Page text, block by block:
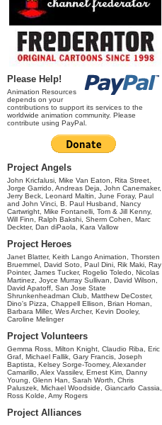
Please Help!
Animation Resources
depends on your
contributions to support its services to the
worldwide animation community. Please
contribute using PayPal.
Project Angels
John Kricfalusi, Mike Van Eaton, Rita Street,
Jorge Garrido, Andreas Deja, John Canemaker,
Jerry Beck, Leonard Maltin, June Foray, Paul
and John Vinci, B. Paul Husband, Nancy
Cartwright, Mike Fontanelli, Tom & Jill Kenny,
Will Finn, Ralph Bakshi, Sherm Cohen, Marc
Deckter, Dan diPaola, Kara Vallow
Project Heroes
Janet Blatter, Keith Lango Animation, Thorsten
Bruemmel, David Soto, Paul Dini, Rik Maki, Ray
Pointer, James Tucker, Rogelio Toledo, Nicolas
Martinez, Joyce Murray Sullivan, David Wilson,
David Apatoff, San Jose State
Shrunkenheadman Club, Matthew DeCoster,
Dino's Pizza, Chappell Ellison, Brian Homan,
Barbara Miller, Wes Archer, Kevin Dooley,
Caroline Melinger
Project Volunteers
Gemma Ross, Milton Knight, Claudio Riba, Eric
Graf, Michael Fallik, Gary Francis, Joseph
Baptista, Kelsey Sorge-Toomey, Alexander
Camarillo, Alex Vassilev, Ernest Kim, Danny
Young, Glenn Han, Sarah Worth, Chris
Paluszek, Michael Woodside, Giancarlo Cassia,
Ross Kolde, Amy Rogers
Project Alliances